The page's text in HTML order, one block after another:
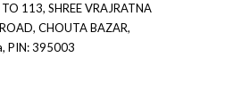
113, SHREE VRAJRATNA
CHOUTA BAZAR,
PIN: 395003